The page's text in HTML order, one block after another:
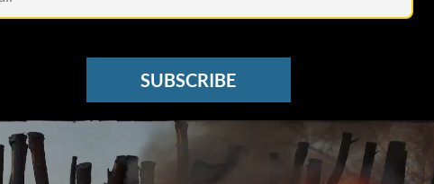
SUBSCRIBE
See other Newsletters